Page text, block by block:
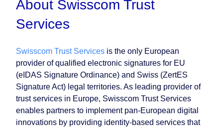
About Swisscom Trust
Services
Swisscom Trust Services is the only European
provider of qualified electronic signatures for EU
(eIDAS Signature Ordinance) and Swiss (ZertES
Signature Act) legal territories. As leading provider of
trust services in Europe, Swisscom Trust Services
enables partners to implement pan-European digital
innovations by providing identity-based services that